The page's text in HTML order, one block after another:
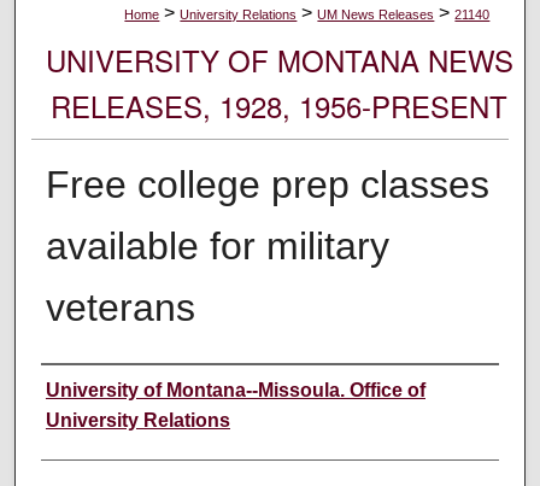
Home > University Relations > UM News Releases > 21140
UNIVERSITY OF MONTANA NEWS
RELEASES, 1928, 1956-PRESENT
Free college prep classes
available for military
veterans
Author
University of Montana--Missoula. Office of
University Relations